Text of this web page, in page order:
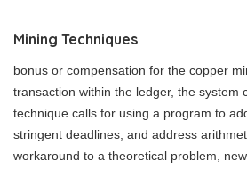
Mining Techniques
bonus or compensation for the copper
transaction within the ledger, the system
technique calls for using a program to
stringent deadlines, and address
workaround to a theoretical problem,